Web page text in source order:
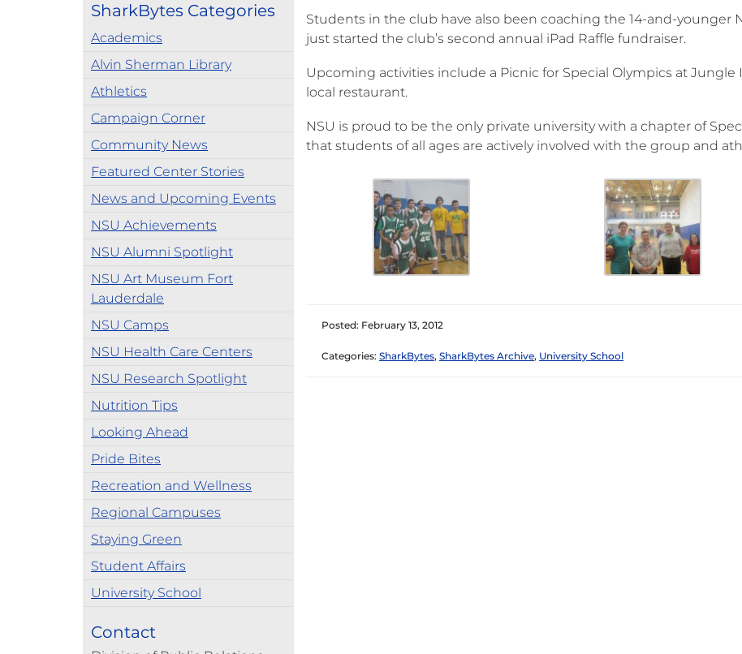
SharkBytes Categories
Academics
Alvin Sherman Library
Athletics
Campaign Corner
Community News
Featured Center Stories
News and Upcoming Events
NSU Achievements
NSU Alumni Spotlight
NSU Art Museum Fort
Lauderdale
NSU Camps
NSU Health Care Centers
NSU Research Spotlight
Nutrition Tips
Looking Ahead
Pride Bites
Recreation and Wellness
Regional Campuses
Staying Green
Student Affairs
University School
Contact
Students in the club have also been coaching the 14-and-younger
just started the club’s second annual iPad Raffle fundraiser.
Upcoming activities include a Picnic for Special Olympics at Jungle
local restaurant.
NSU is proud to be the only private university with a chapter of
that students of all ages are actively involved with the group and
Posted: February 13, 2012
Categories: SharkBytes, SharkBytes Archive, University School